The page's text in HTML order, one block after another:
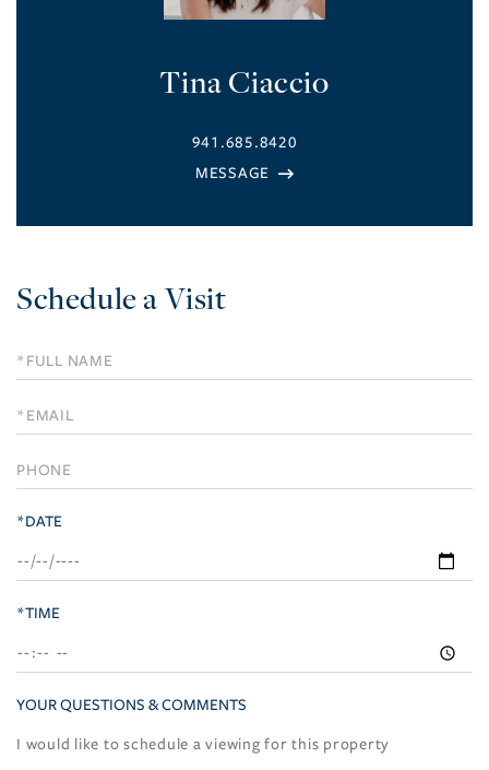
Tina Ciaccio
941.685.8420
Schedule a Visit
Schedule
a
Visit
*DATE
*TIME
YOUR QUESTIONS & COMMENTS